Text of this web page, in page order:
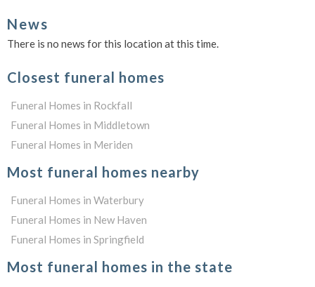
News
There is no news for this location at this time.
Closest funeral homes
Funeral Homes in Rockfall
Funeral Homes in Middletown
Funeral Homes in Meriden
Most funeral homes nearby
Funeral Homes in Waterbury
Funeral Homes in New Haven
Funeral Homes in Springfield
Most funeral homes in the state